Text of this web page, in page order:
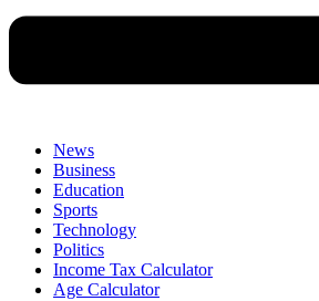
News
Business
Education
Sports
Technology
Politics
Income Tax Calculator
Age Calculator